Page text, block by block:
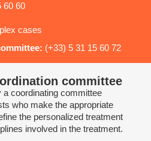
60 60
cases
(+33) 5 31 15 60 72
committee
coordinating committee
who make the appropriate
the personalized treatment
involved in the treatment.